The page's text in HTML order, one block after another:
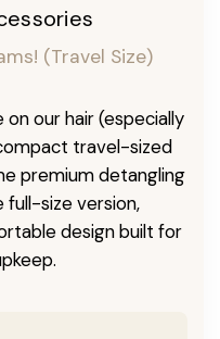
(Travel Size)
our hair (especially
travel-sized
premium detangling
full-size version,
design built for